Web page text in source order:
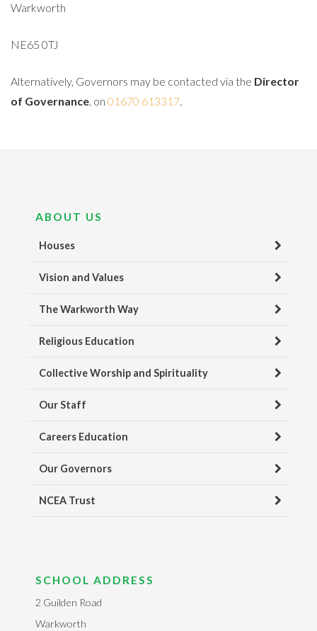
Warkworth
NE65 0TJ
Alternatively, Governors may be contacted via the Director
of Governance, on 01670 613317.
ABOUT US
Houses
Vision and Values
The Warkworth Way
Religious Education
Collective Worship and Spirituality
Our Staff
Careers Education
Our Governors
NCEA Trust
SCHOOL ADDRESS
2 Guilden Road
Warkworth